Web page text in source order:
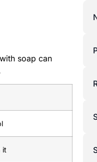
soap can
it